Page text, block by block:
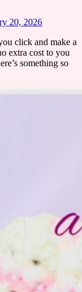
20, 2026
click and make a
extra cost to you
something so